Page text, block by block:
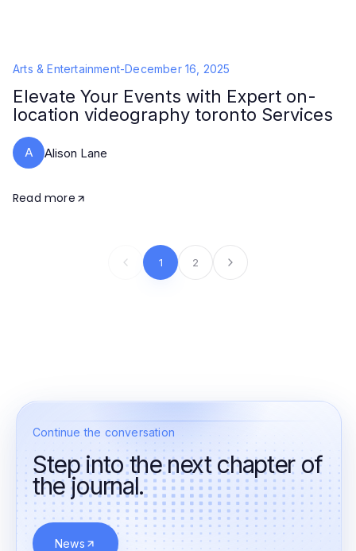
Arts & Entertainment-December 16, 2025
Elevate Your Events with Expert on-
location videography toronto Services
A Alison Lane
Read more
1 2
Continue the conversation
Step into the next chapter of
the journal.
News